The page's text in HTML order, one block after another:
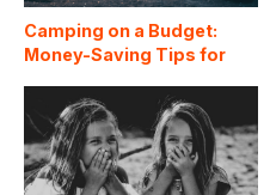
Camping on a Budget:
Money-Saving Tips for
Adventures